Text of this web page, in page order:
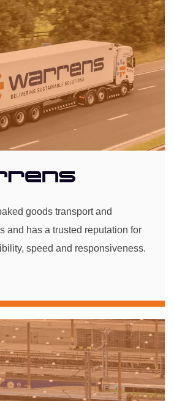
goods transport and
and has a trusted reputation for
speed and responsiveness.